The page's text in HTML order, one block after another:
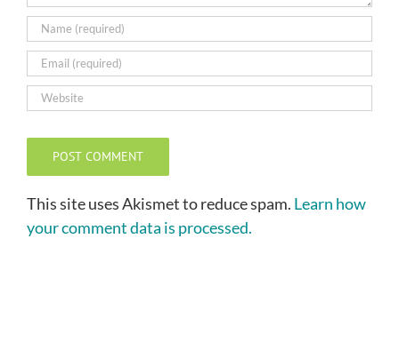
This site uses Akismet to reduce spam. Learn how
your comment data is processed.